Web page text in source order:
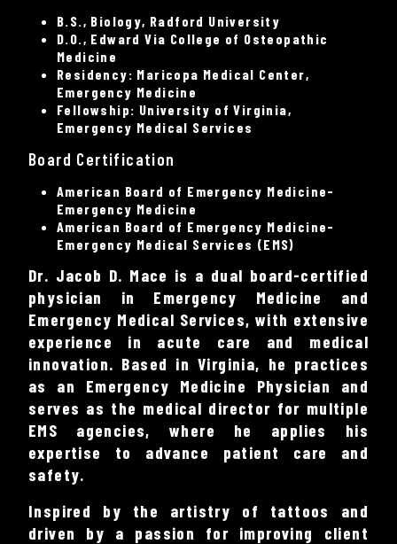
B.S., Biology, Radford University
D.O., Edward Via College of Osteopathic
Medicine
Residency: Maricopa Medical Center,
Emergency Medicine
Fellowship: University of Virginia,
Emergency Medical Services
Board Certification
American Board of Emergency Medicine-
Emergency Medicine
American Board of Emergency Medicine-
Emergency Medical Services (EMS)
Dr. Jacob D. Mace is a dual board-certified
physician in Emergency Medicine and
Emergency Medical Services, with extensive
experience in acute care and medical
innovation. Based in Virginia, he practices
as an Emergency Medicine Physician and
serves as the medical director for multiple
EMS agencies, where he applies his
expertise to advance patient care and
safety.
Inspired by the artistry of tattoos and
driven by a passion for improving client